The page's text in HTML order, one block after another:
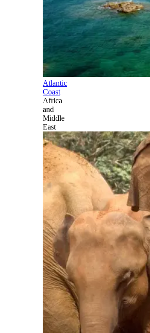
Atlantic
Coast
Africa
and
Middle
East